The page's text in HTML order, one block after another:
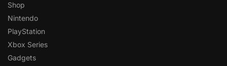
Shop
Nintendo
PlayStation
Xbox Series
Gadgets